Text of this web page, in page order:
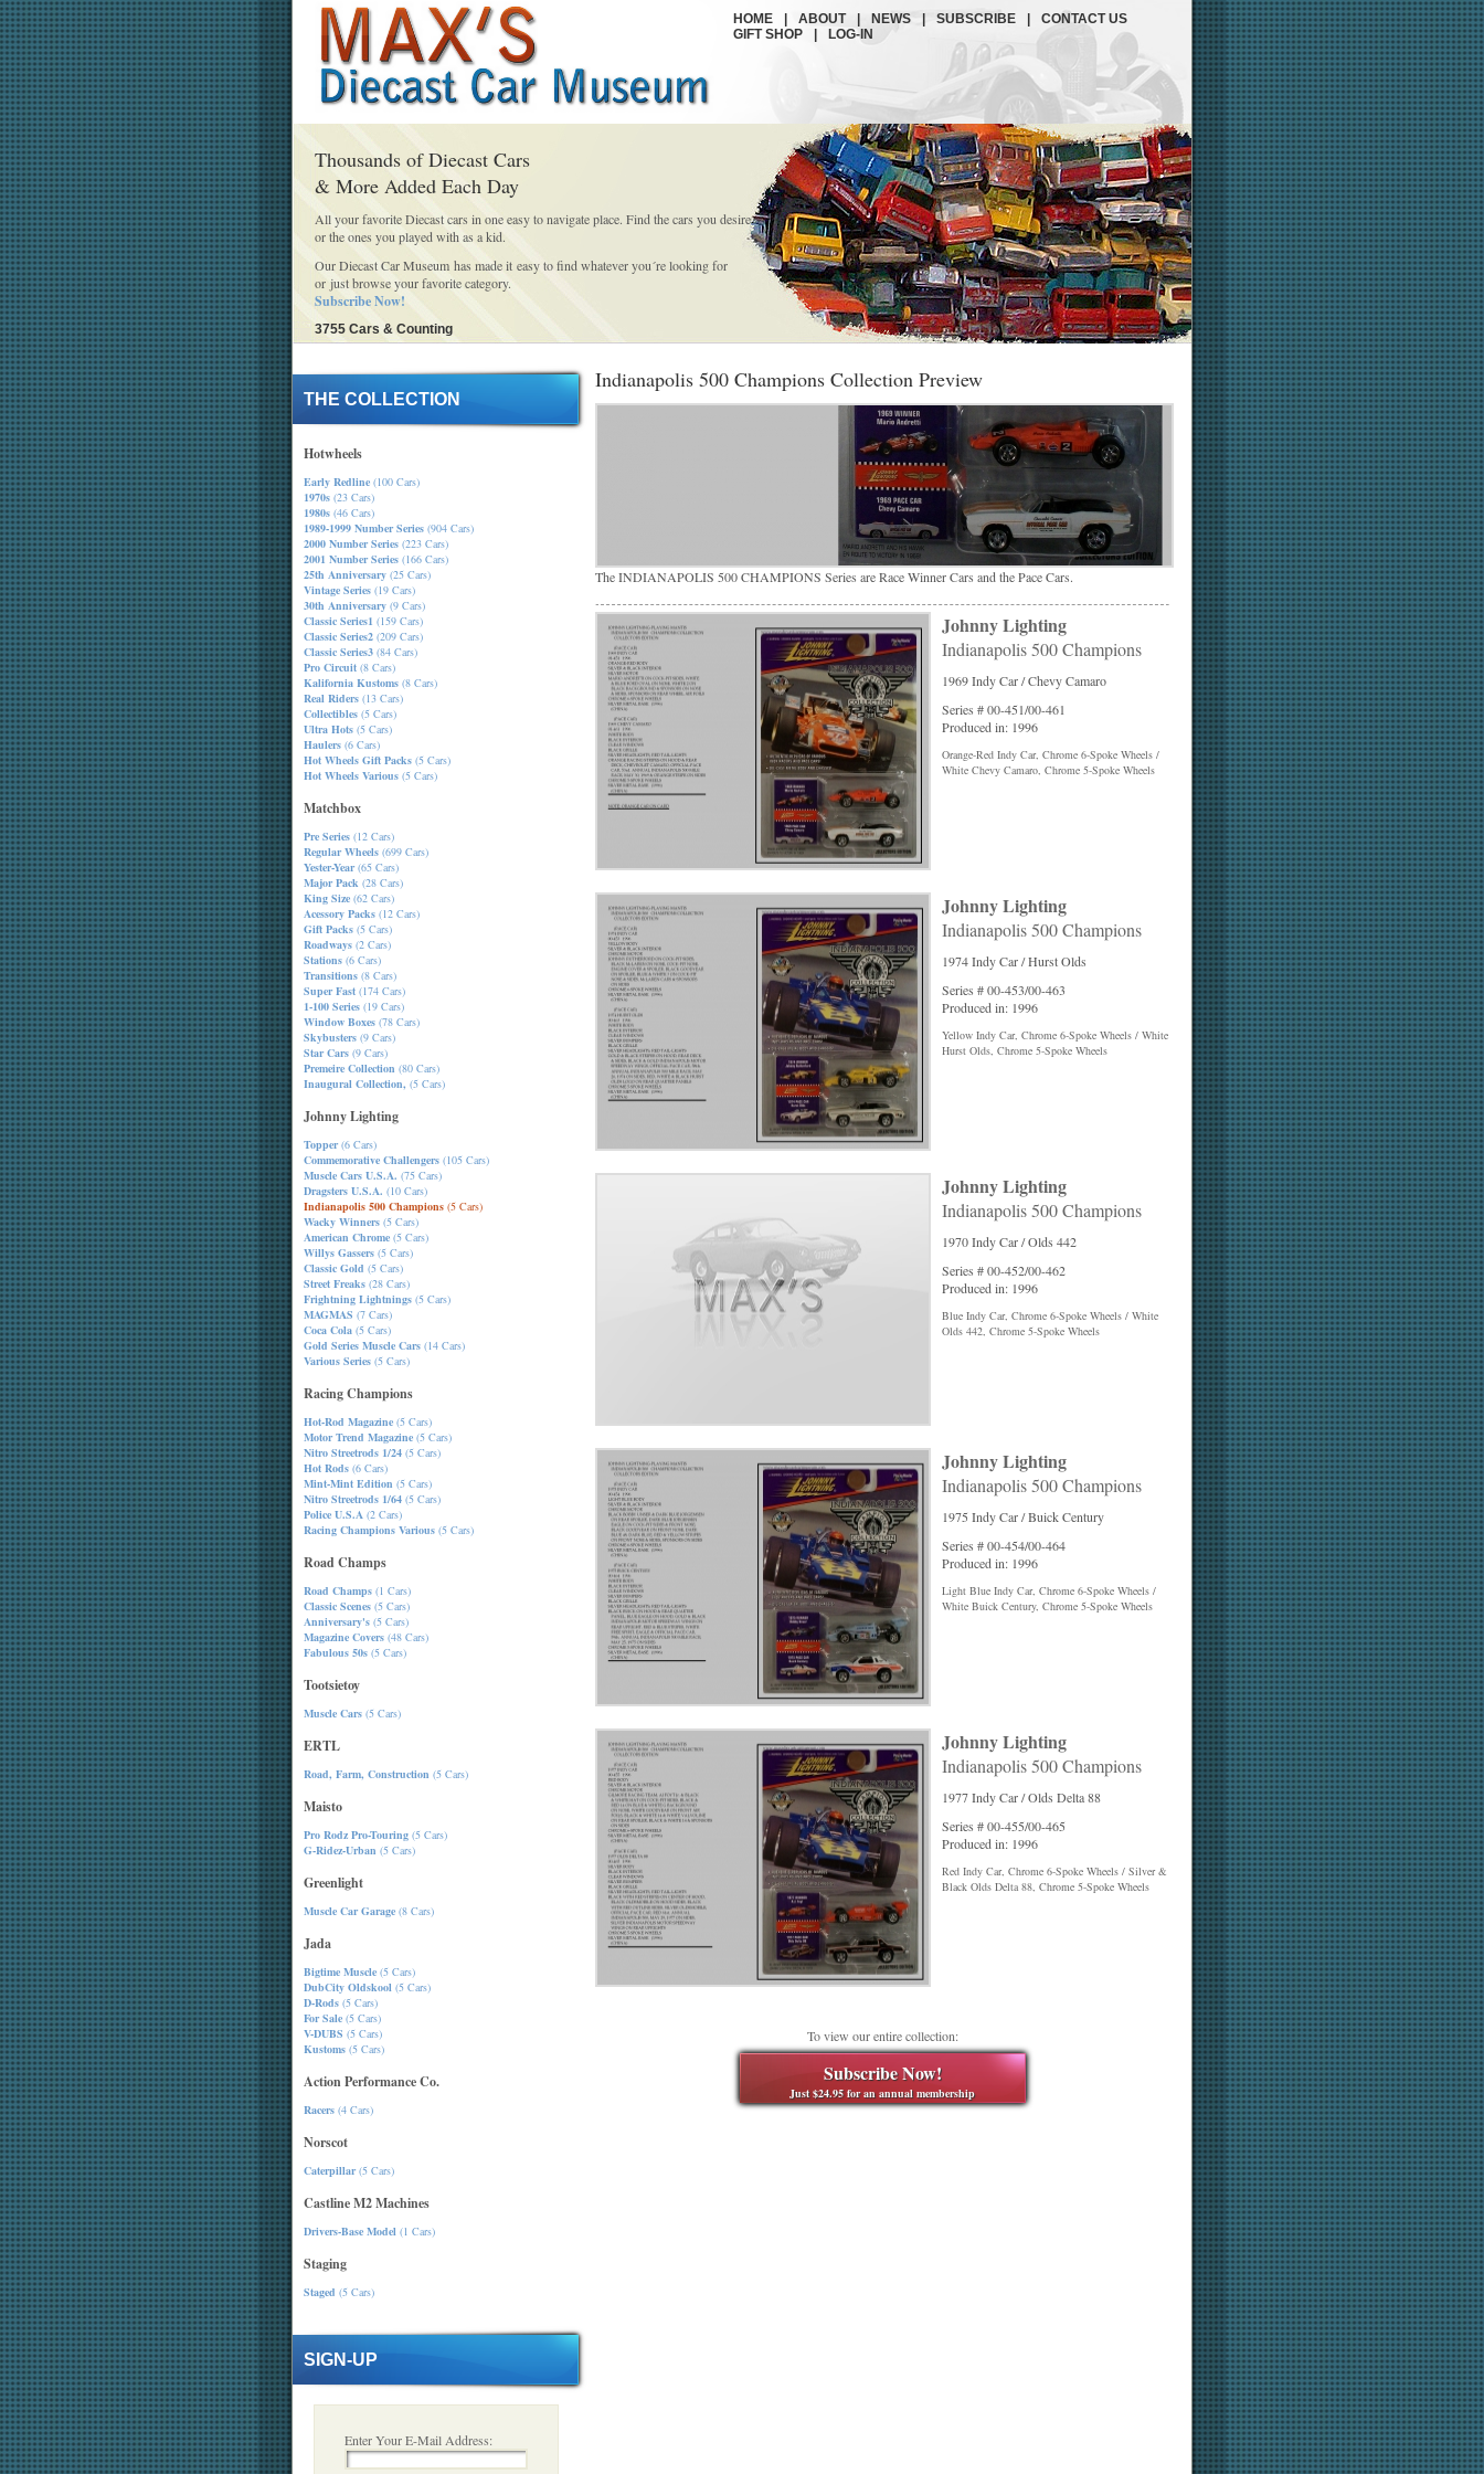
HOME ABOUT NEWS SUBSCRIBE
CONTACT US
GIFT SHOP
LOG-IN
Thousands of Diecast Cars
& More Added Each Day
All your favorite Diecast cars in one easy to navigate place. Find the cars you desire
or the ones you played with as a kid.
Our Diecast Car Museum has made it easy to find whatever you´re looking for
or just browse your favorite category.
Subscribe Now!
3755 Cars & Counting
THE COLLECTION
Hotwheels
Early Redline (100 Cars)
1970s (23 Cars)
1980s (46 Cars)
1989-1999 Number Series (904 Cars)
2000 Number Series (223 Cars)
2001 Number Series (166 Cars)
25th Anniversary (25 Cars)
Vintage Series (19 Cars)
30th Anniversary (9 Cars)
Classic Series1 (159 Cars)
Classic Series2 (209 Cars)
Classic Series3 (84 Cars)
Pro Circuit (8 Cars)
Kalifornia Kustoms (8 Cars)
Real Riders (13 Cars)
Collectibles (5 Cars)
Ultra Hots (5 Cars)
Haulers (6 Cars)
Hot Wheels Gift Packs (5 Cars)
Hot Wheels Various (5 Cars)
Matchbox
Pre Series (12 Cars)
Regular Wheels (699 Cars)
Yester-Year(65 Cars)
Major Pack (28 Cars)
King Size (62 Cars)
Acessory Packs (12 Cars)
Gift Packs (5 Cars)
Roadways (2 Cars)
Stations (6 Cars)
Transitions (8 Cars)
Super Fast (174 Cars)
1-100 Series (19 Cars)
Window Boxes (78 Cars)
Skybusters (9 Cars)
Star Cars (9 Cars)
Premeire Collection (80 Cars)
Inaugural Collection, (5 Cars)
Johnny Lighting
Topper(6 Cars)
Commemorative Challengers (105 Cars)
Muscle Cars U.S.A. (75 Cars)
Dragsters U.S.A. (10 Cars)
Indianapolis 500 Champions (5 Cars)
Wacky Winners (5 Cars)
American Chrome (5 Cars)
Willys Gassers (5 Cars)
Classic Gold (5 Cars)
Street Freaks (28 Cars)
Frightning Lightnings (5 Cars)
MAGMAS (7 Cars)
Coca Cola (5 Cars)
Gold Series Muscle Cars (14 Cars)
Various Series (5 Cars)
Racing Champions
Hot-Rod Magazine (5 Cars)
Motor Trend Magazine (5 Cars)
Nitro Streetrods 1/24 (5 Cars)
Hot Rods (6 Cars)
Mint-Mint Edition (5 Cars)
Nitro Streetrods 1/64 (5 Cars)
Police U.S.A (2 Cars)
Racing Champions Various (5 Cars)
Road Champs
Road Champs (1 Cars)
Classic Scenes (5 Cars)
Anniversary's (5 Cars)
Magazine Covers (48 Cars)
Fabulous 50s (5 Cars)
Tootsietoy
Muscle Cars (5 Cars)
ERTL
Road, Farm, Construction (5 Cars)
Maisto
Pro Rodz Pro-Touring (5 Cars)
G-Ridez-Urban (5 Cars)
Greenlight
Muscle Car Garage (8 Cars)
Jada
Bigtime Muscle (5 Cars)
DubCity Oldskool (5 Cars)
D-Rods (5 Cars)
For Sale (5 Cars)
V-DUBS (5 Cars)
Kustoms (5 Cars)
Action Performance Co.
Racers (4 Cars)
Norscot
Caterpillar(5 Cars)
Castline M2 Machines
Drivers-Base Model (1 Cars)
Staging
Staged (5 Cars)
SIGN-UP
Enter Your E-Mail Address:
Indianapolis 500 Champions Collection Preview
The INDIANAPOLIS 500 CHAMPIONS Series are Race Winner Cars and the Pace Cars.
Johnny Lighting
Indianapolis 500 Champions
1969 Indy Car / Chevy Camaro
Series # 00-451/00-461
Produced in: 1996
Orange-Red Indy Car, Chrome 6-Spoke Wheels /
White Chevy Camaro, Chrome 5-Spoke Wheels
Johnny Lighting
Indianapolis 500 Champions
1974 Indy Car / Hurst Olds
Series # 00-453/00-463
Produced in: 1996
Yellow Indy Car, Chrome 6-Spoke Wheels / White
Hurst Olds, Chrome 5-Spoke Wheels
Johnny Lighting
Indianapolis 500 Champions
1970 Indy Car / Olds 442
Series # 00-452/00-462
Produced in: 1996
Blue Indy Car, Chrome 6-Spoke Wheels / White
Olds 442, Chrome 5-Spoke Wheels
Johnny Lighting
Indianapolis 500 Champions
1975 Indy Car / Buick Century
Series # 00-454/00-464
Produced in: 1996
Light Blue Indy Car, Chrome 6-Spoke Wheels /
White Buick Century, Chrome 5-Spoke Wheels
Johnny Lighting
Indianapolis 500 Champions
1977 Indy Car / Olds Delta 88
Series # 00-455/00-465
Produced in: 1996
Red Indy Car, Chrome 6-Spoke Wheels / Silver &
Black Olds Delta 88, Chrome 5-Spoke Wheels
To view our entire collection:
Subscribe Now!
Just $24.95 for an annual membership